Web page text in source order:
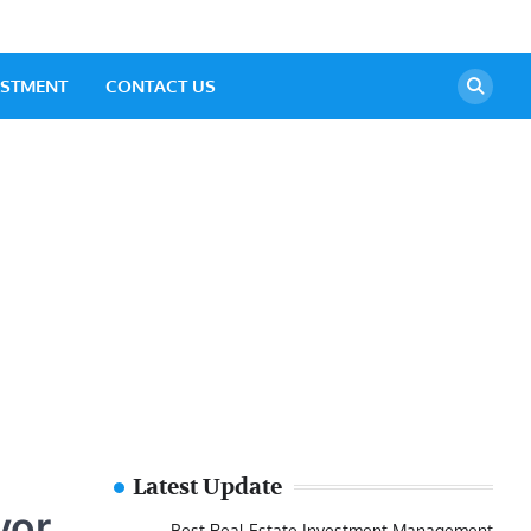
CONTACT US
Latest Update